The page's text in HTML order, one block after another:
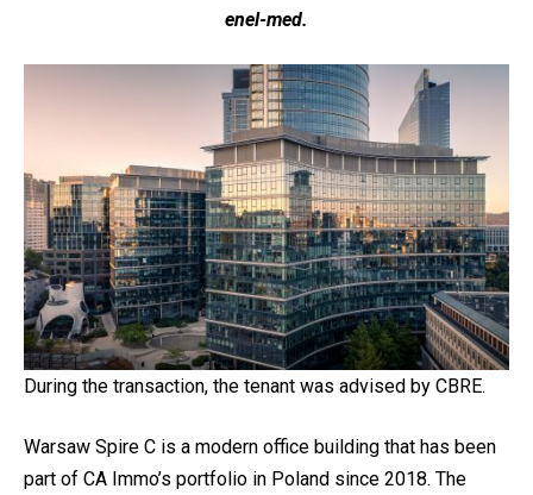
enel-med.
During the transaction, the tenant was advised by CBRE.
Warsaw Spire C is a modern office building that has been
part of CA Immo’s portfolio in Poland since 2018. The